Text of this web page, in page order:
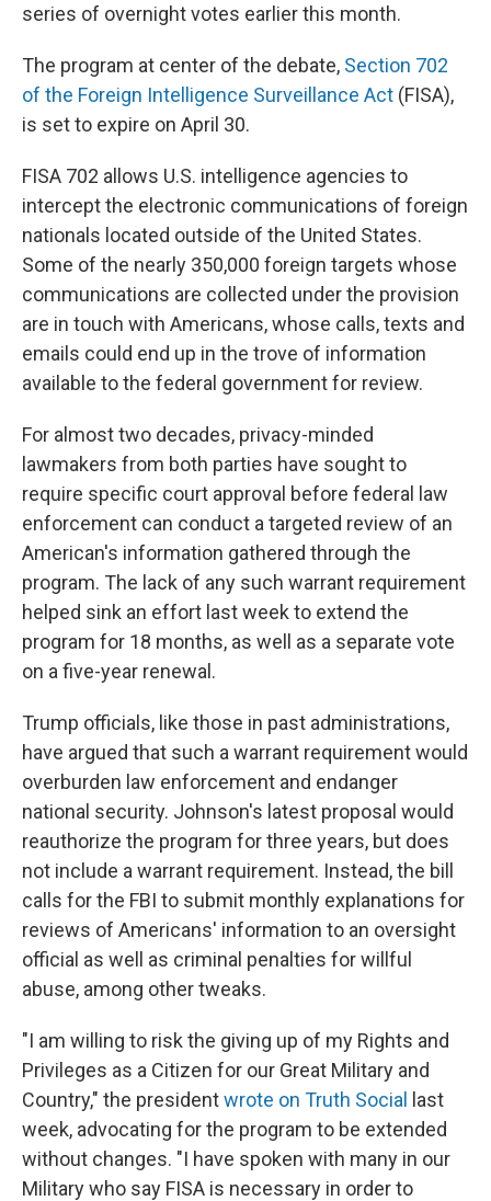
series of overnight votes earlier this month.
The program at center of the debate, Section 702
of the Foreign Intelligence Surveillance Act (FISA),
is set to expire on April 30.
FISA 702 allows U.S. intelligence agencies to
intercept the electronic communications of foreign
nationals located outside of the United States.
Some of the nearly 350,000 foreign targets whose
communications are collected under the provision
are in touch with Americans, whose calls, texts and
emails could end up in the trove of information
available to the federal government for review.
For almost two decades, privacy-minded
lawmakers from both parties have sought to
require specific court approval before federal law
enforcement can conduct a targeted review of an
American's information gathered through the
program. The lack of any such warrant requirement
helped sink an effort last week to extend the
program for 18 months, as well as a separate vote
on a five-year renewal.
Trump officials, like those in past administrations,
have argued that such a warrant requirement would
overburden law enforcement and endanger
national security. Johnson's latest proposal would
reauthorize the program for three years, but does
not include a warrant requirement. Instead, the bill
calls for the FBI to submit monthly explanations for
reviews of Americans' information to an oversight
official as well as criminal penalties for willful
abuse, among other tweaks.
"I am willing to risk the giving up of my Rights and
Privileges as a Citizen for our Great Military and
Country," the presidentwrote on Truth Social
last
week, advocating for the program to be extended
without changes. "I have spoken with many in our
Military who say FISA is necessary in order to